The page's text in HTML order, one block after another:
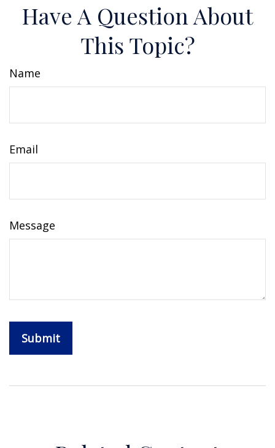
Have A Question About
This Topic?
Name
Email
Message